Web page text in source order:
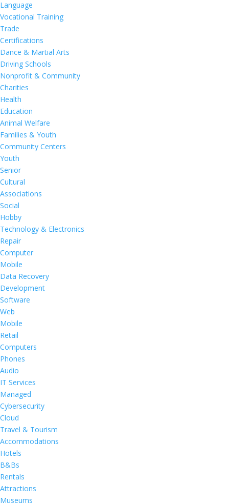
Language
Vocational Training
Trade
Certifications
Dance & Martial Arts
Driving Schools
Nonprofit & Community
Charities
Health
Education
Animal Welfare
Families & Youth
Community Centers
Youth
Senior
Cultural
Associations
Social
Hobby
Technology & Electronics
Repair
Computer
Mobile
Data Recovery
Development
Software
Web
Mobile
Retail
Computers
Phones
Audio
IT Services
Managed
Cybersecurity
Cloud
Travel & Tourism
Accommodations
Hotels
B&Bs
Rentals
Attractions
Museums